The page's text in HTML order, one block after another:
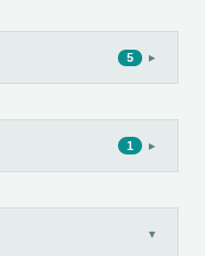
5 ▸
1 ▸
▾